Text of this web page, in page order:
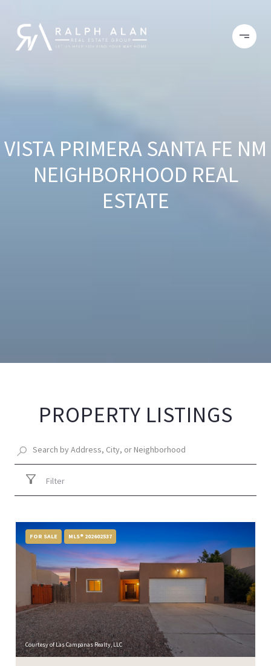
VISTA PRIMERA SANTA FE NM
NEIGHBORHOOD REAL
ESTATE
PROPERTY LISTINGS
Filter
FOR SALE MLS® 202602537
Courtesy of Las Campanas Realty, LLC